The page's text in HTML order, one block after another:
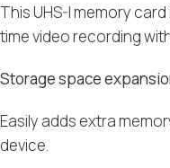
This UHS-I memory
time video recording
Storage space
Easily adds extra
device.